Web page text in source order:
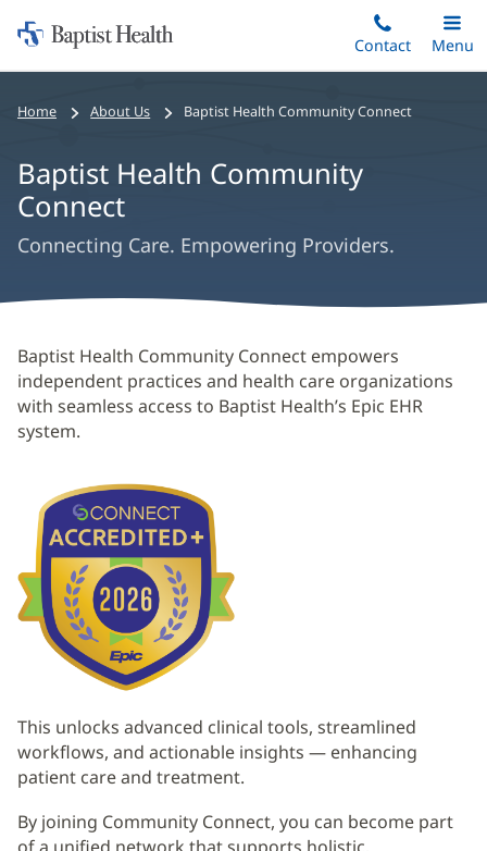
to
content
Home:
Baptist
Contact
Toggle
Main
Menu
Home About Us Baptist Health Community Connect
Baptist Health Community
Connect
Connecting Care. Empowering Providers.
Baptist
Health
Community
Connect
Main
Content
Baptist Health Community Connect empowers
independent practices and health care organizations
with seamless access to Baptist Health’s Epic EHR
system.
This unlocks advanced clinical tools, streamlined
workflows, and actionable insights — enhancing
patient care and treatment.
By joining Community Connect, you can become part